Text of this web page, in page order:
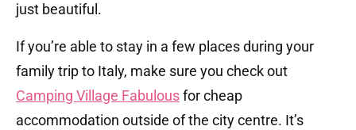
just beautiful.
If you’re able to stay in a few places during your
family trip to Italy, make sure you check out
Camping Village Fabulousfor cheap
accommodation outside of the city centre. It’s